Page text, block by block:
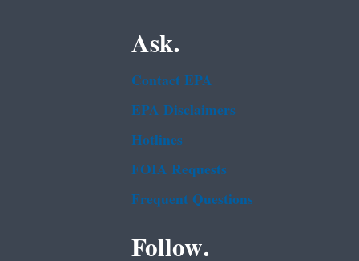
Ask.
Contact EPA
EPA Disclaimers
Hotlines
FOIA Requests
Frequent Questions
Follow.